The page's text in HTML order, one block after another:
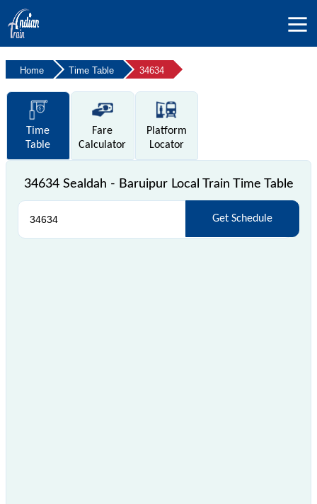
Home Time Table 34634
Time
Table
Fare
Calculator
Platform
Locator
34634 Sealdah - Baruipur Local Train Time Table
Get Schedule